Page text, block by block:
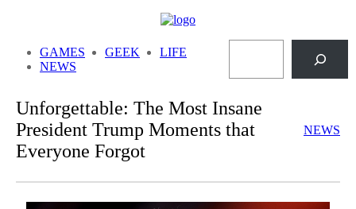
GAMES GEEK
LIFE
NEWS
Unforgettable: The Most Insane
President Trump Moments that
Everyone Forgot
NEWS